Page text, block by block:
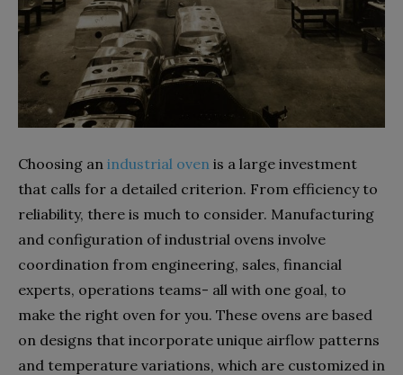
Choosing an industrial oven is a large investment
that calls for a detailed criterion. From efficiency to
reliability, there is much to consider. Manufacturing
and configuration of industrial ovens involve
coordination from engineering, sales, financial
experts, operations teams- all with one goal, to
make the right oven for you. These ovens are based
on designs that incorporate unique airflow patterns
and temperature variations, which are customized in